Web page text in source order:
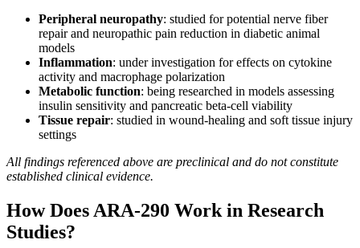
Peripheral neuropathy: studied for potential nerve fiber
repair and neuropathic pain reduction in diabetic animal
models
Inflammation: under investigation for effects on cytokine
activity and macrophage polarization
Metabolic function: being researched in models assessing
insulin sensitivity and pancreatic beta-cell viability
Tissue repair: studied in wound-healing and soft tissue injury
settings
All findings referenced above are preclinical and do not constitute
established clinical evidence.
How Does ARA-290 Work in Research
Studies?